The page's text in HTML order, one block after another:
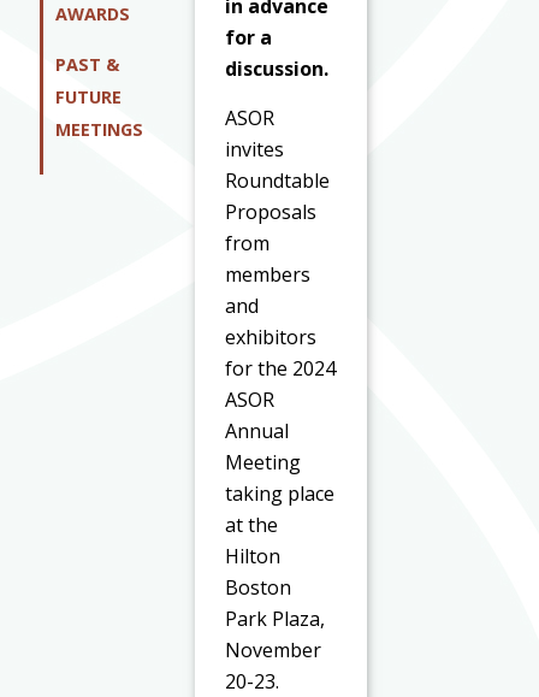
AWARDS
PAST &
FUTURE
MEETINGS
in advance
for a
discussion.
ASOR
invites
Roundtable
Proposals
from
members
and
exhibitors
for the 2024
ASOR
Annual
Meeting
taking place
at the
Hilton
Boston
Park Plaza,
November
20-23.